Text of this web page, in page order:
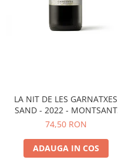
LA NIT DE LES GARNATXES
SAND - 2022 - MONTSANT
D.O.
74,50 RON
ADAUGA IN COS